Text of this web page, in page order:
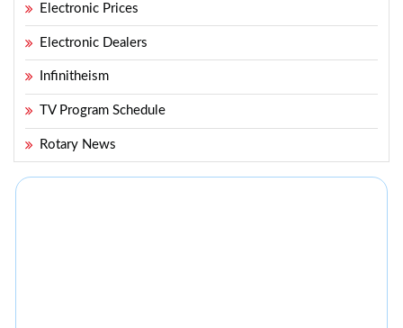
Electronic Prices
Electronic Dealers
Infinitheism
TV Program Schedule
Rotary News